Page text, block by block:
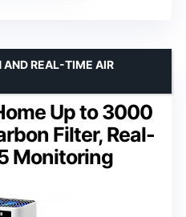
Up to 3000
Filter, Real-
Monitoring
AND REAL-TIME AIR